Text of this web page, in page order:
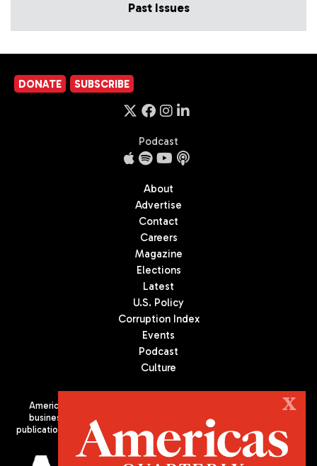
Past Issues
DONATE SUBSCRIBE
Podcast
About
Advertise
Contact
Careers
Magazine
Elections
Latest
U.S. Policy
Corruption Index
Events
Podcast
Culture
Americas Quarterly (AQ) is the premier publication on politics,
business, and culture in Latin America. We are an independent
publication of the Americas Society/Council of the Americas, based
in New York City. All Rights Reserved
X